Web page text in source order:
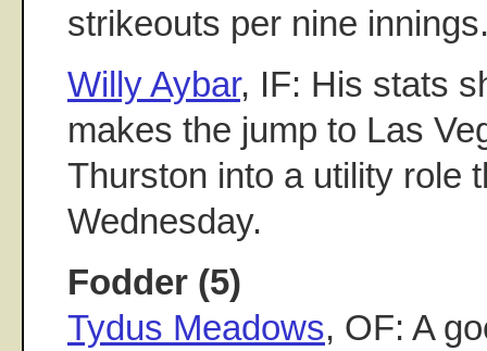
strikeouts per nine
Willy Aybar, IF: His stats
makes the jump to Las
Thurston into a utility role
Wednesday.
Fodder (5)
Tydus Meadows, OF: A